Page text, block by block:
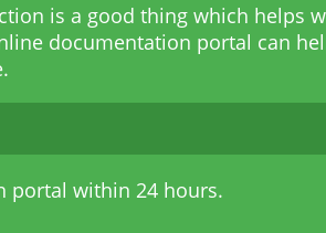
is a good thing which helps
documentation portal can
portal within 24 hours.